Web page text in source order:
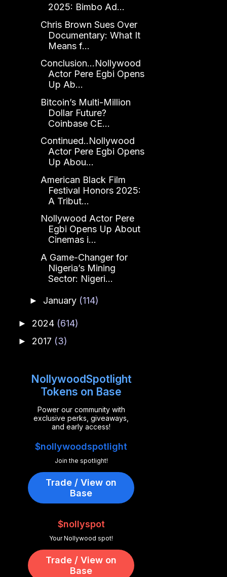
2025: Bimbo Ad...
Chris Brown Sues Over
Documentary: What It
Means f...
Conclusion...Nollywood
Actor Pere Egbi Opens
Up Ab...
Bitcoin’s Multi-Million
Dollar Future?
Coinbase CE...
Continued..Nollywood
Actor Pere Egbi Opens
Up Abou...
American Black Film
Festival Honors 2025:
A Tribut...
Nollywood Actor Pere
Egbi Opens Up About
Cinemas i...
A Game-Changer for
Nigeria’s Mining
Sector: Nigeri...
► January (114)
► 2024 (614)
► 2017 (3)
NollywoodSpotlight
Tokens on Base
Power our community with
exclusive perks, giveaways,
and early access!
$nollywoodspotlight
Join the spotlight!
Trade / View on
Base
$nollyspot
Your Nollywood spot!
Trade / View on
Base